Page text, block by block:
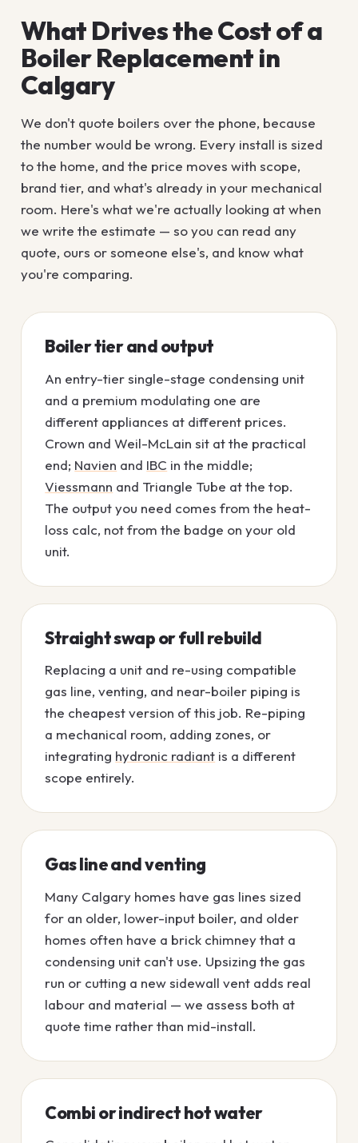
What Drives the Cost of a
Boiler Replacement in
Calgary
We don't quote boilers over the phone, because
the number would be wrong. Every install is sized
to the home, and the price moves with scope,
brand tier, and what's already in your mechanical
room. Here's what we're actually looking at when
we write the estimate — so you can read any
quote, ours or someone else's, and know what
you're comparing.
Boiler tier and output
An entry-tier single-stage condensing unit
and a premium modulating one are
different appliances at different prices.
Crown and Weil-McLain sit at the practical
end; Navien and IBC in the middle;
Viessmann and Triangle Tube at the top.
The output you need comes from the heat-
loss calc, not from the badge on your old
unit.
Straight swap or full rebuild
Replacing a unit and re-using compatible
gas line, venting, and near-boiler piping is
the cheapest version of this job. Re-piping
a mechanical room, adding zones, or
integrating hydronic radiant is a different
scope entirely.
Gas line and venting
Many Calgary homes have gas lines sized
for an older, lower-input boiler, and older
homes often have a brick chimney that a
condensing unit can't use. Upsizing the gas
run or cutting a new sidewall vent adds real
labour and material — we assess both at
quote time rather than mid-install.
Combi or indirect hot water